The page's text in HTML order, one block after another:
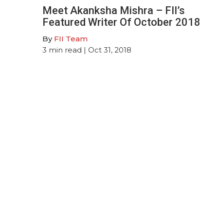
Meet Akanksha Mishra – FII’s
Featured Writer Of October 2018
By FII Team
3 min read | Oct 31, 2018